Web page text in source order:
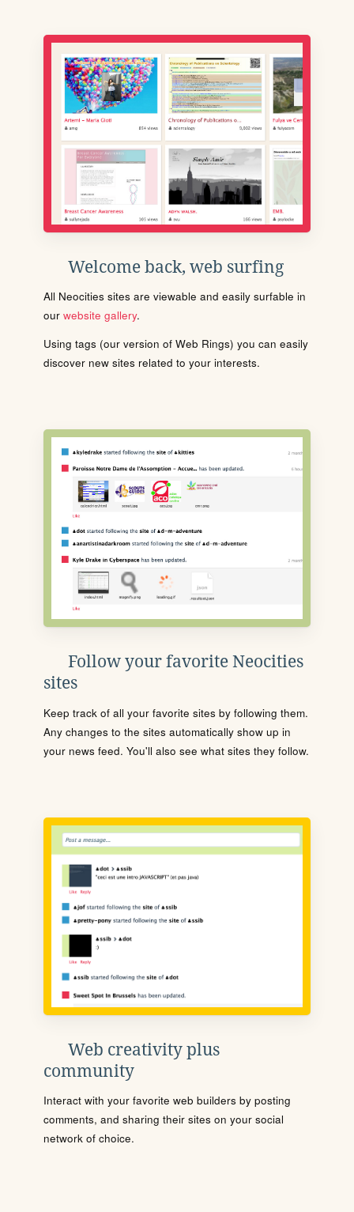
Welcome back, web surfing
All Neocities sites are viewable and easily surfable in
our website gallery.
Using tags (our version of Web Rings) you can easily
discover new sites related to your interests.
Follow your favorite Neocities
sites
Keep track of all your favorite sites by following them.
Any changes to the sites automatically show up in
your news feed. You'll also see what sites they follow.
Web creativity plus
community
Interact with your favorite web builders by posting
comments, and sharing their sites on your social
network of choice.